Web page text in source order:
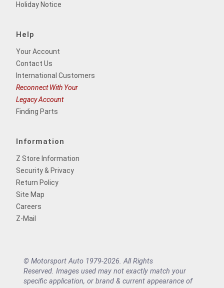
Holiday Notice
Help
Your Account
Contact Us
International Customers
Reconnect With Your
Legacy Account
Finding Parts
Information
Z Store Information
Security & Privacy
Return Policy
Site Map
Careers
Z-Mail
© Motorsport Auto 1979-2026. All Rights
Reserved. Images used may not exactly match your
specific application, or brand & current appearance of